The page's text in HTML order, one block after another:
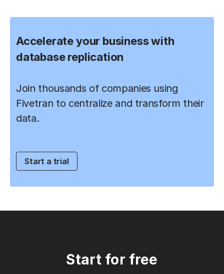
Accelerate your business with
database replication
Join thousands of companies using
Fivetran to centralize and transform their
data.
Start a trial
Start for free